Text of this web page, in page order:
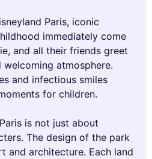
Paris, iconic
immediately come
and all their friends greet
atmosphere.
and infectious smiles
for children.
is not just about
The design of the park
and architecture. Each land